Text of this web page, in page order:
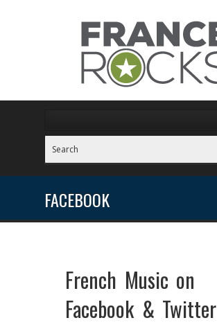
FACEBOOK
French Music on
Facebook & Twitter